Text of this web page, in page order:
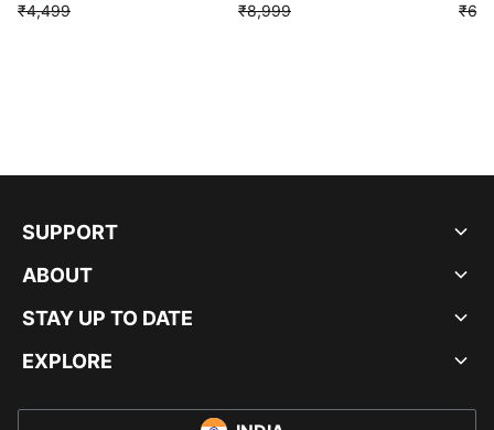
₹4,499
₹8,999
SUPPORT
ABOUT
STAY UP TO DATE
EXPLORE